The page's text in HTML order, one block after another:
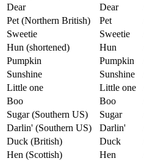
Dear
Dear
Pet (Northern British)
Pet
Sweetie
Sweetie
Hun (shortened)
Hun
Pumpkin
Pumpkin
Sunshine
Sunshine
Little one
Little one
Boo
Boo
Sugar (Southern US)
Sugar
Darlin' (Southern US)
Darlin'
Duck (British)
Duck
Hen (Scottish)
Hen